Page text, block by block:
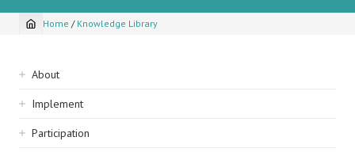
Breadcrumb
Home / Knowledge Library
Sidebar
navigation
About
Implement
Participation